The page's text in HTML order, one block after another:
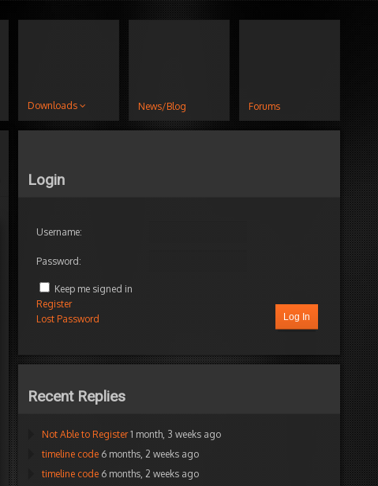
Downloads News/Blog Forums
Login
Username:
Password:
Keep me signed in
Log In
Register
Lost Password
Recent Replies
Not Able to Register 1 month, 3 weeks ago
timeline code 6 months, 2 weeks ago
timeline code 6 months, 2 weeks ago